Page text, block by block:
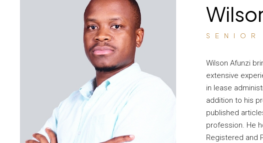
Wilson Afunzi
extensive
in lease
addition to his
published
profession. He
Registered and